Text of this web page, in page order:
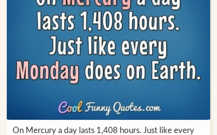
On Mercury a day lasts 1,408 hours. Just like every